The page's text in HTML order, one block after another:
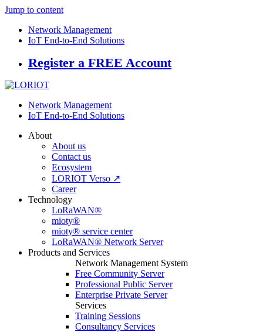
Jump to content
Network Management
IoT End-to-End Solutions
Register a FREE Account
Network Management
IoT End-to-End Solutions
About
About us
Contact us
Ecosystem
LORIOT Verso ↗
Career
Technology
LoRaWAN®
mioty®
mioty® service center
LoRaWAN® Network Server
Products and Services
Network Management System
Free Community Server
Professional Public Server
Enterprise Private Server
Services
Training Sessions
Consultancy Services